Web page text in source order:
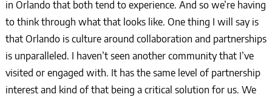
in Orlando that both tend to experience. And so we’re having
to think through what that looks like. One thing I will say is
that Orlando is culture around collaboration and partnerships
is unparalleled. I haven’t seen another community that I’ve
visited or engaged with. It has the same level of partnership
interest and kind of that being a critical solution for us. We